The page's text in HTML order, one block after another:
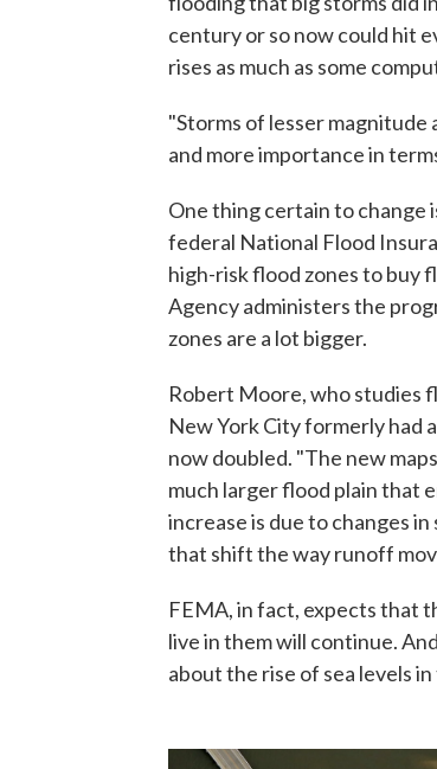
century or so now could hit
rises as much as some
"Storms of lesser magnitude
and more importance in
One thing certain to change
federal National Flood
high-risk flood zones to buy
Agency administers the
zones are a lot bigger.
Robert Moore, who studies
New York City formerly had
now doubled. "The new
much larger flood plain that
increase is due to changes
that shift the way runoff
FEMA, in fact, expects that
live in them will continue.
about the rise of sea levels